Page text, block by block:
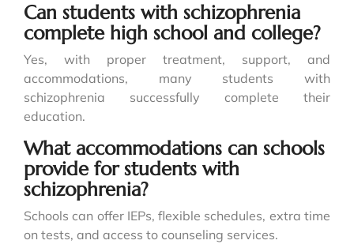
Can students with schizophrenia
complete high school and college?
Yes, with proper treatment, support, and
accommodations, many students with
schizophrenia successfully complete their
education.
What accommodations can schools
provide for students with
schizophrenia?
Schools can offer IEPs, flexible schedules, extra time
on tests, and access to counseling services.